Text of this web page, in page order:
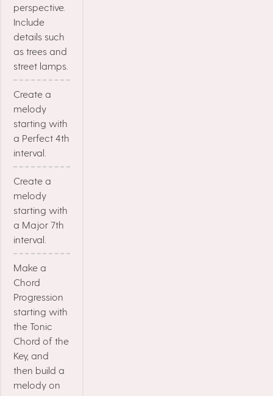
perspective.
Include
details such
as trees and
street lamps.
Create a
melody
starting with
a Perfect 4th
interval.
Create a
melody
starting with
a Major 7th
interval.
Make a
Chord
Progression
starting with
the Tonic
Chord of the
Key, and
then build a
melody on